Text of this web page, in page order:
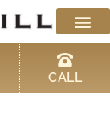
CALL